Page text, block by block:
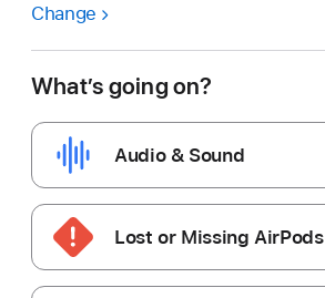
Change
What’s going on?
Audio & Sound
Lost or Missing AirPods